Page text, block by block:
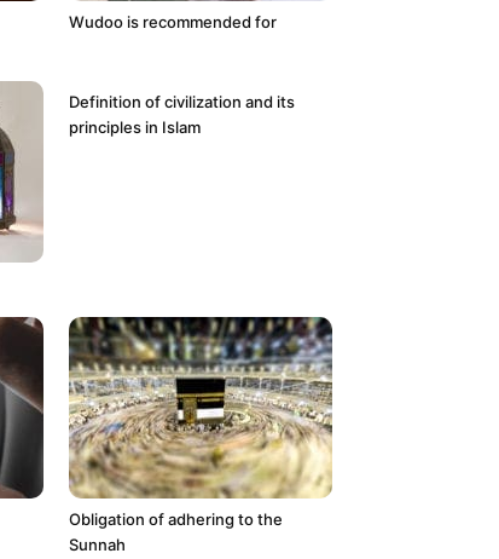
Wudoo is recommended for
Definition of civilization and its
principles in Islam
Obligation of adhering to the
Sunnah